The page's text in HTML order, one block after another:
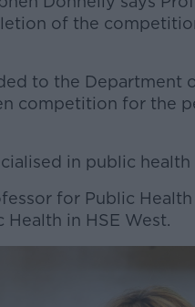
of the
to the Department
competition for the
#AD
in public health
for Public
in HSE West.